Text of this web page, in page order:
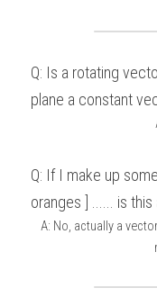
Q: Is a rotating
plane a constant
Q: If I make up
oranges ] ...... is
A: No, actually a